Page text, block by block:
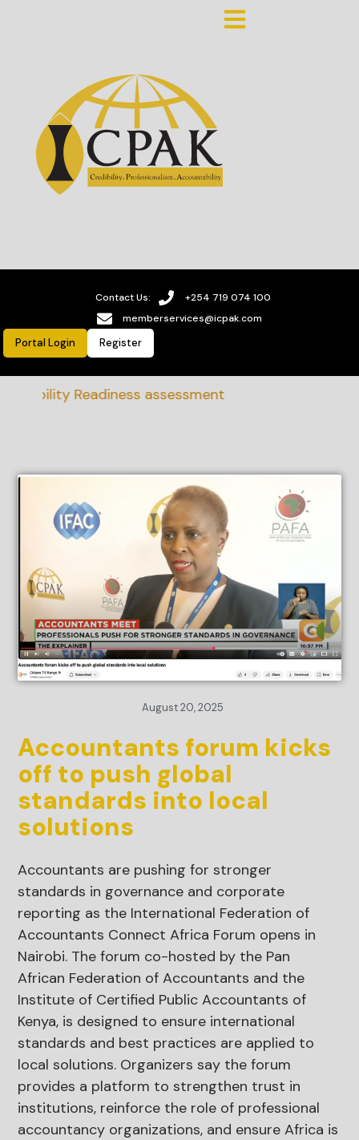
Contact Us:
+254 719 074 100
memberservices@icpak.com
Portal Login Register
Readiness assessment
August 20, 2025
Accountants forum kicks
off to push global
standards into local
solutions
Accountants are pushing for stronger
standards in governance and corporate
reporting as the International Federation of
Accountants Connect Africa Forum opens in
Nairobi. The forum co-hosted by the Pan
African Federation of Accountants and the
Institute of Certified Public Accountants of
Kenya, is designed to ensure international
standards and best practices are applied to
local solutions. Organizers say the forum
provides a platform to strengthen trust in
institutions, reinforce the role of professional
accountancy organizations, and ensure Africa is